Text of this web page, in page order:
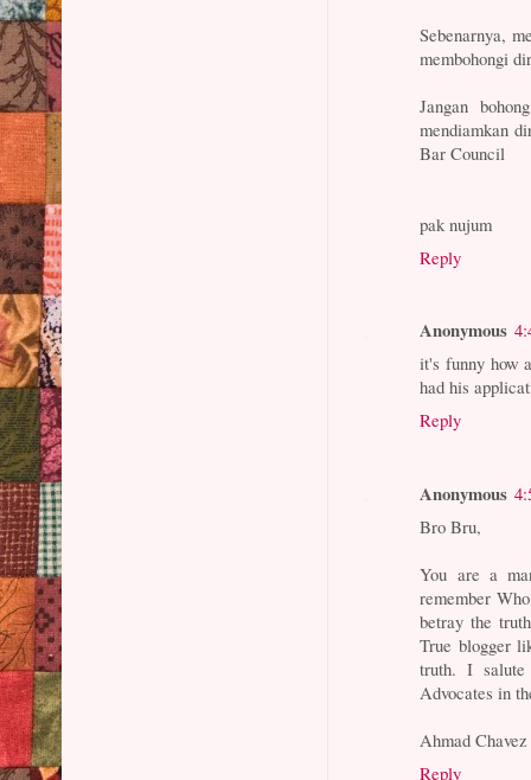
Sebenarnya,
membohongi
Jangan
mendiamkan
Bar Council
pak nujum
Reply
Anonymous
it's funny how
had his
Reply
Anonymous
Bro Bru,
You are a
remember
betray the
True blogger
truth. I
Advocates in
Ahmad Chavez
Reply